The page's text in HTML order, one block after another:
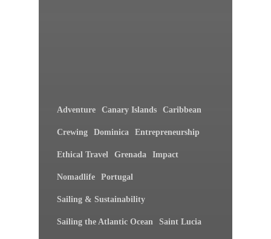
Adventure Canary Islands Caribbean
Crewing Dominica Entrepreneurship
Ethical Travel Grenada Impact
Nomadlife Portugal
Sailing & Sustainability
Sailing the Atlantic Ocean Saint Lucia